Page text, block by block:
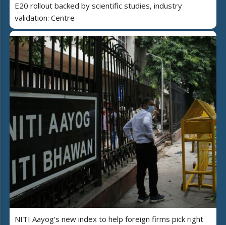
E20 rollout backed by scientific studies, industry
validation: Centre
NITI Aayog’s new index to help foreign firms pick right